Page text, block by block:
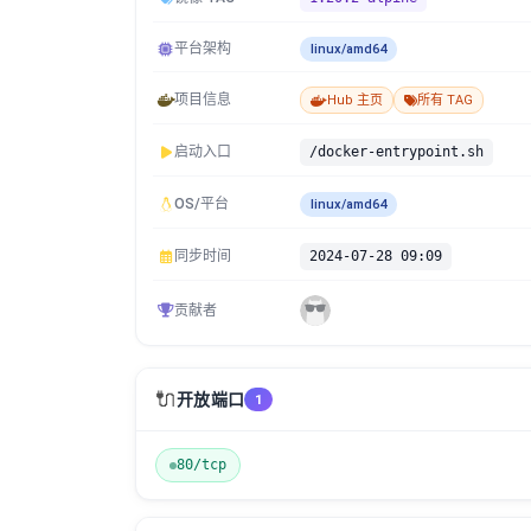
平台架构 linux/amd64
项目信息 Hub 主页 所有 TAG
启动入口 /docker-entrypoint.sh
OS/平台 linux/amd64
同步时间 2024-07-28 09:09
贡献者
🔌开放端口 1
80/tcp